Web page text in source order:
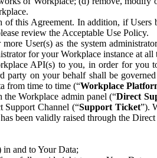
this Agreement. In addition, if Users
review the Acceptable Use Policy.
User(s) as the system
for your Workplace instance at all
API(s) to you, in order for you
on your behalf shall be
from time to time (“Workplace
Workplace admin panel (“Direct
Support Channel (“Support Ticket”).
been validly raised through the
and to Your Data;